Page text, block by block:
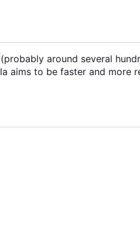
around several
aims to be faster and more